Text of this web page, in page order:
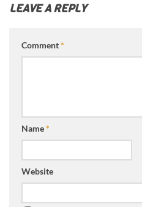
LEAVE A REPLY
Comment*
Name*
Website